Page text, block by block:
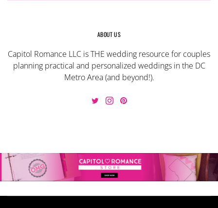
ABOUT US
Capitol Romance LLC is THE wedding resource for couples
planning practical and personalized weddings in the DC
Metro Area (and beyond!).